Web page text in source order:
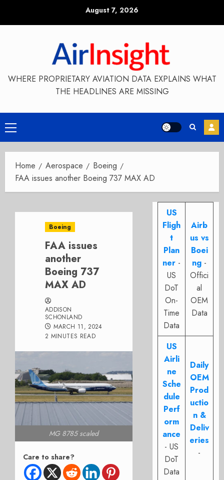
August 7, 2026
WHERE PROPRIETARY AVIATION DATA EXPLAINS WHAT
THE HEADLINES ARE MISSING
Primary
Menu
Home Aerospace
Boeing
FAA issues another Boeing 737 MAX AD
Boeing
FAA issues
another
Boeing 737
MAX AD
ADDISON
SCHONLAND
MARCH 11, 2024
2 MINUTES READ
MG 8785 scaled
Care to share?
US
Fligh
t
Plan
ner -
US
DoT
On-
Time
Data
Airb
us vs
Boei
ng -
Offici
al
OEM
Data
US
Airli
ne
Sche
dule
Perf
orm
ance
- US
DoT
Data
Daily
OEM
Prod
uctio
n &
Deliv
eries
-